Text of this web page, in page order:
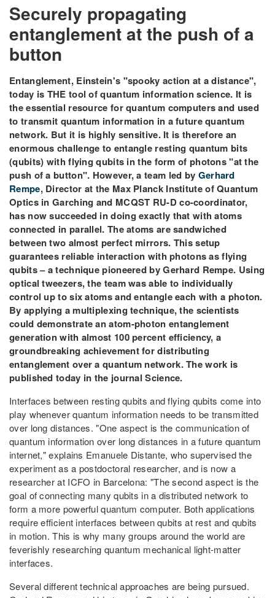
Securely propagating
entanglement at the push of a
button
Entanglement, Einstein's "spooky action at a distance",
today is THE tool of quantum information science. It is
the essential resource for quantum computers and used
to transmit quantum information in a future quantum
network. But it is highly sensitive. It is therefore an
enormous challenge to entangle resting quantum bits
(qubits) with flying qubits in the form of photons "at the
push of a button". However, a team led by Gerhard
Rempe, Director at the Max Planck Institute of Quantum
Optics in Garching and MCQST RU-D co-coordinator,
has now succeeded in doing exactly that with atoms
connected in parallel. The atoms are sandwiched
between two almost perfect mirrors. This setup
guarantees reliable interaction with photons as flying
qubits – a technique pioneered by Gerhard Rempe. Using
optical tweezers, the team was able to individually
control up to six atoms and entangle each with a photon.
By applying a multiplexing technique, the scientists
could demonstrate an atom-photon entanglement
generation with almost 100 percent efficiency, a
groundbreaking achievement for distributing
entanglement over a quantum network. The work is
published today in the journal Science.
Interfaces between resting qubits and flying qubits come into
play whenever quantum information needs to be transmitted
over long distances. "One aspect is the communication of
quantum information over long distances in a future quantum
internet," explains Emanuele Distante, who supervised the
experiment as a postdoctoral researcher, and is now a
researcher at ICFO in Barcelona: "The second aspect is the
goal of connecting many qubits in a distributed network to
form a more powerful quantum computer. Both applications
require efficient interfaces between qubits at rest and qubits
in motion. This is why many groups around the world are
feverishly researching quantum mechanical light-matter
interfaces.
Several different technical approaches are being pursued.